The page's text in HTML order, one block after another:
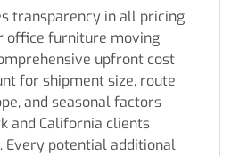
transparency in all pricing
office furniture moving
upfront cost
for shipment size, route
and seasonal factors
and California clients
Every potential additional